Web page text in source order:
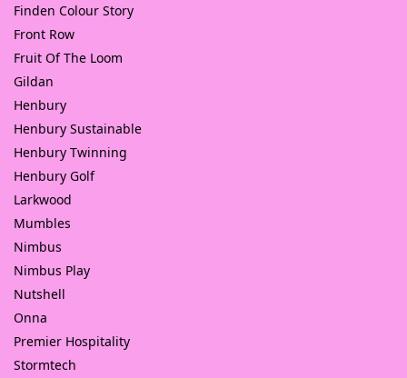
Finden Colour Story
Front Row
Fruit Of The Loom
Gildan
Henbury
Henbury Sustainable
Henbury Twinning
Henbury Golf
Larkwood
Mumbles
Nimbus
Nimbus Play
Nutshell
Onna
Premier Hospitality
Stormtech